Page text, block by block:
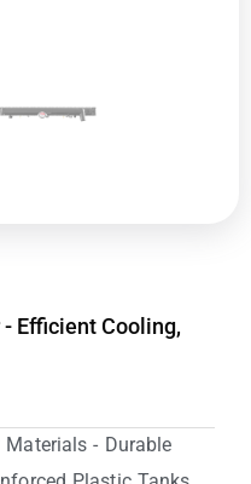
Efficient Cooling,
- Durable